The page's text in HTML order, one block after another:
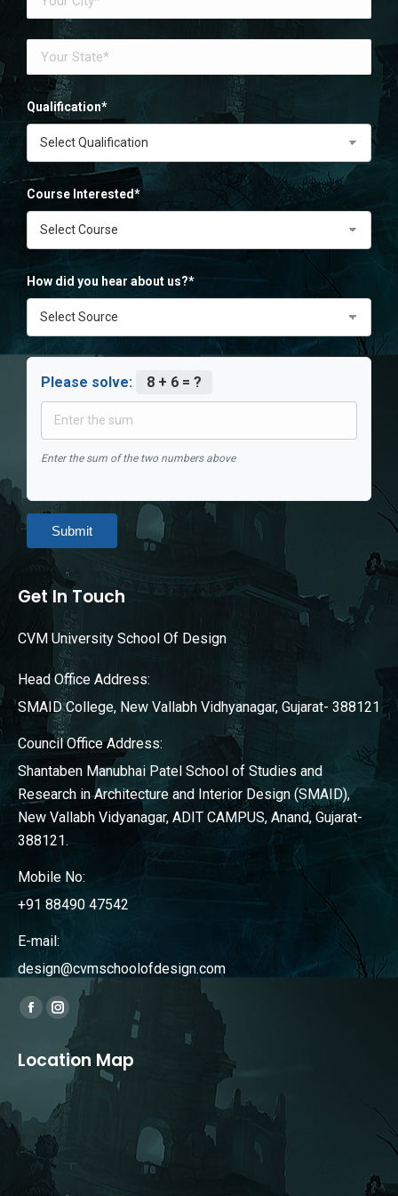
Qualification*
Course Interested*
How did you hear about us?*
Please solve: 8 + 6 = ?
Enter the sum of the two numbers above
Submit
Get In Touch
CVM University School Of Design
Head Office Address:
SMAID College, New Vallabh Vidhyanagar, Gujarat- 388121
Council Office Address:
Shantaben Manubhai Patel School of Studies and
Research in Architecture and Interior Design (SMAID),
New Vallabh Vidyanagar, ADIT CAMPUS, Anand, Gujarat-
388121.
Mobile No:
+91 88490 47542
E-mail:
design@cvmschoolofdesign.com
Find us on:
Facebook
opens
new
window
Instagram
page
opens
in
new
window
Location Map